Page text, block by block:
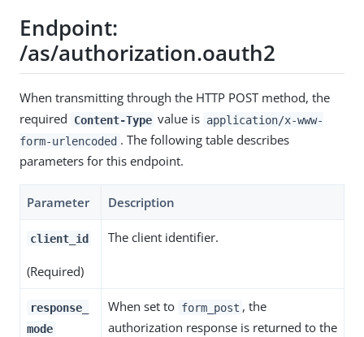
Endpoint:
/as/authorization.oauth2
When transmitting through the HTTP POST method, the
required
Content-Type value is application/x-www-
form-urlencoded . The following table describes
parameters for this endpoint.
Parameter Description
client_id
(Required)
The client identifier.
response_
mode
When set to form_post , the
authorization response is returned to the